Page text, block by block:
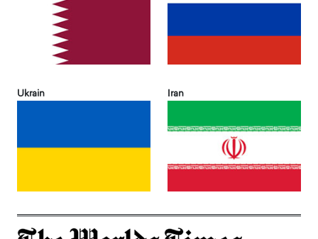
Ukrain Iran